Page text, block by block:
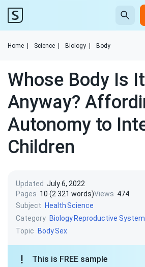
Home Science Biology Body
Whose Body Is It
Anyway?
Autonomy to
Children
Updated July 6, 2022
Pages 10 (2 321 words)Views 474
Subject
HealthScience
Category Biology Reproductive System
Topic
BodySex
This is FREE sample